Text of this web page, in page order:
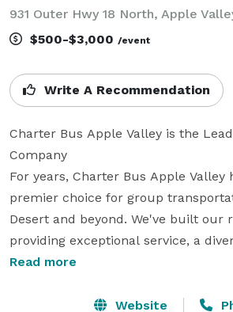
931 Outer Hwy 18 North, Apple
$500-$3,000 /event
Write A Recommendation
Charter Bus Apple Valley is the
Company
For years, Charter Bus Apple Valley
premier choice for group
Desert and beyond. We've built our
providing exceptional service, a
modern vehicles, and a
a wedding celebration, a school
Read more
Website